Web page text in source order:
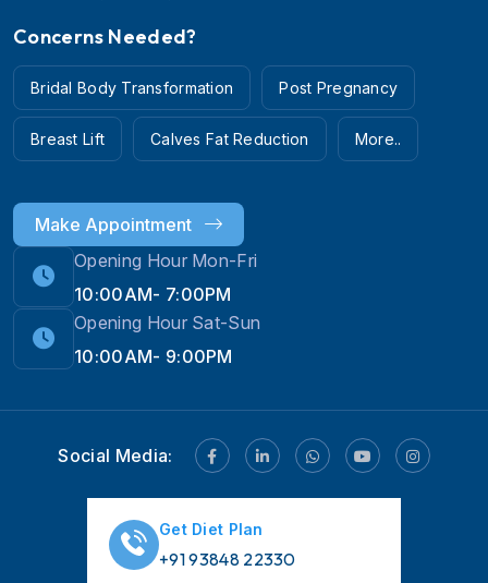
Concerns Needed?
Bridal Body Transformation Post Pregnancy
Breast Lift Calves Fat Reduction More..
Make Appointment
Opening Hour Mon-Fri
10:00AM- 7:00PM
Opening Hour Sat-Sun
10:00AM- 9:00PM
Social Media:
Get Diet Plan
+91 93848 22330
Hi! 👋 Need help with